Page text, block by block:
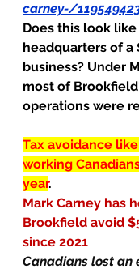
carney-/
Does this look
headquarters of a
business? Under
most of
operations were
Tax avoidance
working
year.
Mark Carney has
Brookfield avoid
since 2021
Canadians lost an